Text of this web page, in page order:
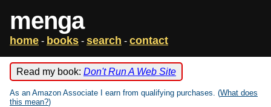
menga
home - books - search - contact
Read my book: Don't Run A Web Site
As an Amazon Associate I earn from qualifying purchases. (What does
this mean?)